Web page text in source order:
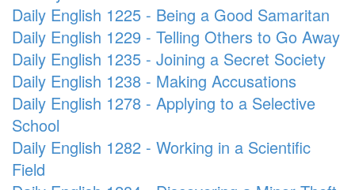
Daily English 1225 - Being a Good Samaritan
Daily English 1229 - Telling Others to Go Away
Daily English 1235 - Joining a Secret Society
Daily English 1238 - Making Accusations
Daily English 1278 - Applying to a Selective
School
Daily English 1282 - Working in a Scientific
Field